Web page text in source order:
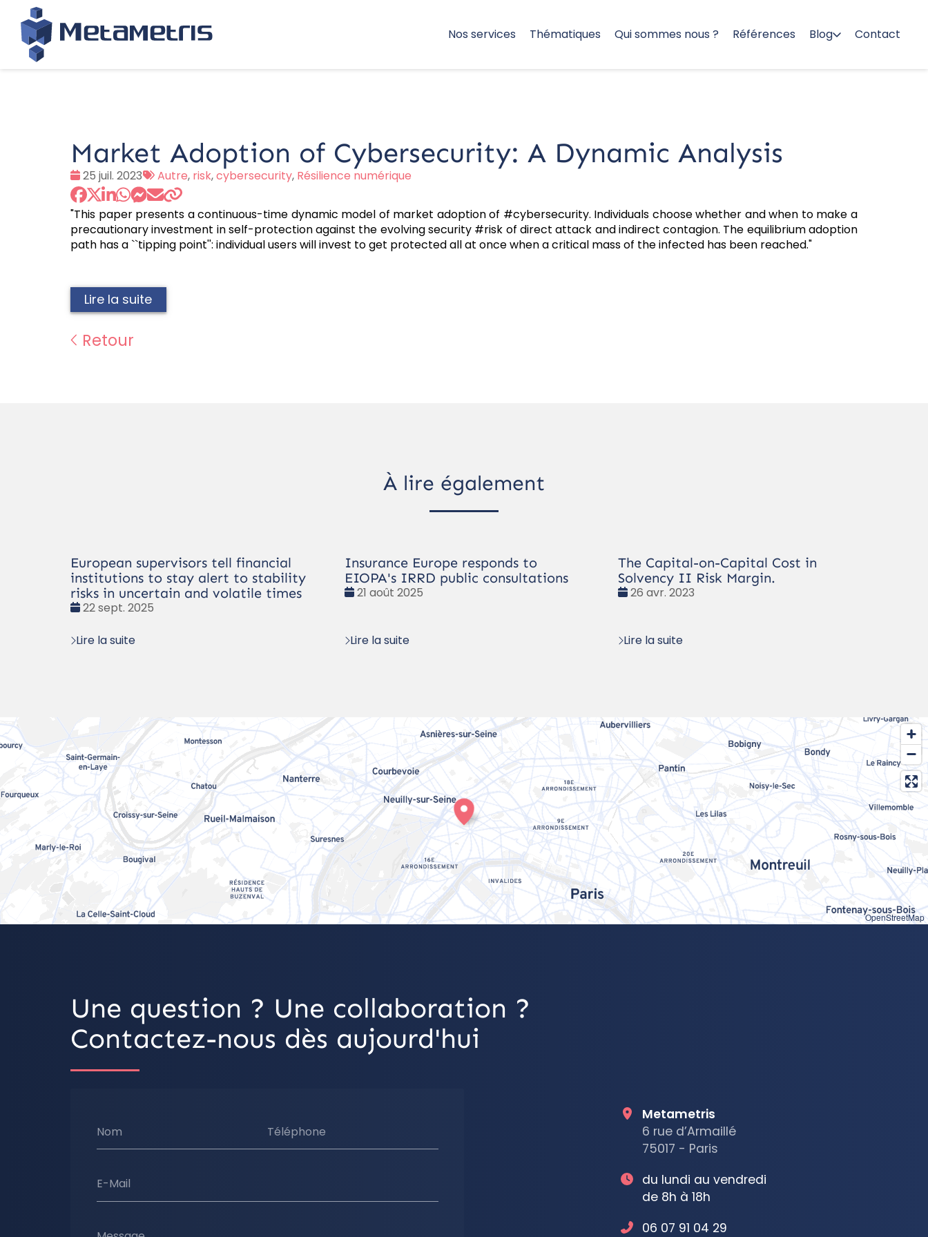
Nos services Thématiques Qui sommes nous ? Références Blog Contact
Market Adoption of Cybersecurity: A Dynamic Analysis
Date
:
25 juil. 2023
Tags
:
Autre, risk,cybersecurity, Résilience numérique
"This paper presents a continuous-time dynamic model of market adoption of #cybersecurity. Individuals choose whether and when to make a
precautionary investment in self-protection against the evolving security #risk of direct attack and indirect contagion. The equilibrium adoption
path has a ``tipping point'': individual users will invest to get protected all at once when a critical mass of the infected has been reached."
Lire la suite
Retour
À lire également
European supervisors tell financial
institutions to stay alert to stability
risks in uncertain and volatile times
Date
22 sept. 2025
Lire la suite
Insurance Europe responds to
EIOPA's IRRD public consultations
Date
21 août 2025
Lire la suite
The Capital-on-Capital Cost in
Solvency II Risk Margin.
Date
26 avr. 2023
Lire la suite
OpenStreetMap
Une question ? Une collaboration ?
Contactez-nous dès aujourd'hui
Nom Téléphone
E-Mail
Metametris
6 rue d’Armaillé
75017 - Paris
du lundi au vendredi
de 8h à 18h
06 07 91 04 29